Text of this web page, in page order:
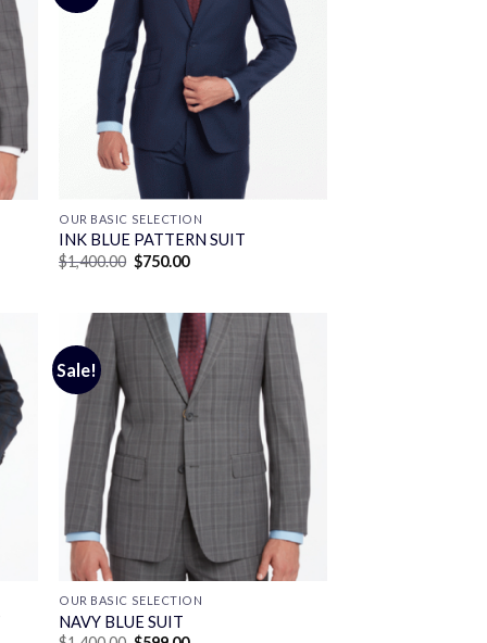
OUR BASIC SELECTION
INK BLUE PATTERN SUIT
$1,400.00 Original
price
$750.00Current
Sale!
OUR BASIC SELECTION
NAVY BLUE SUIT